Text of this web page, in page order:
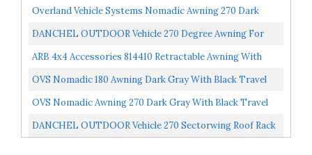
Hand Vehicle Awning
Overland Vehicle Systems Nomadic Awning 270 Dark
Gray With Black Travel Cover Driverside
DANCHEL OUTDOOR Vehicle 270 Degree Awning For
Camper Overland, Retractable Rooftop Tent For SUV
ARB 4x4 Accessories 814410 Retractable Awning With
Led Light Strip Included 2500x2500mm 8.2 Feet, Ideal...
OVS Nomadic 180 Awning Dark Gray With Black Travel
Cover Universal
OVS Nomadic Awning 270 Dark Gray With Black Travel
Cover Driverside
DANCHEL OUTDOOR Vehicle 270 Sectorwing Roof Rack